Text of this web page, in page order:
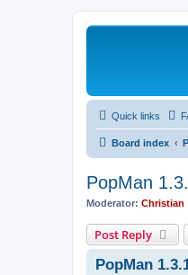
Quick links
Board index
PopMan
Moderator: Christian
Post Reply
PopMan